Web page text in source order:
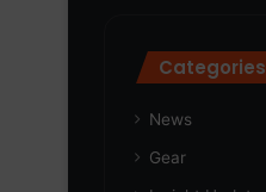
Categories
News
Gear